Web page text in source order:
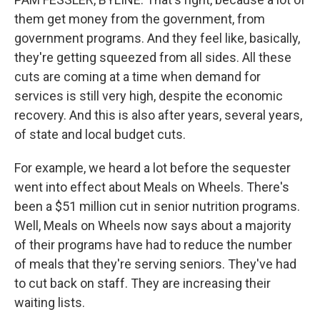
them get money from the government, from
government programs. And they feel like, basically,
they're getting squeezed from all sides. All these
cuts are coming at a time when demand for
services is still very high, despite the economic
recovery. And this is also after years, several years,
of state and local budget cuts.
For example, we heard a lot before the sequester
went into effect about Meals on Wheels. There's
been a $51 million cut in senior nutrition programs.
Well, Meals on Wheels now says about a majority
of their programs have had to reduce the number
of meals that they're serving seniors. They've had
to cut back on staff. They are increasing their
waiting lists.